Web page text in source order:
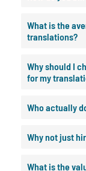
What is the
translations?
Why should I
for my
Who actually
Why not just
What is the